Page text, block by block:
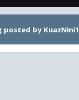
posted by KuazNini1